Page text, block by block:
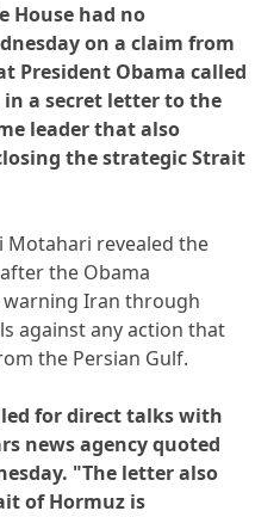
House had no
on a claim from
President Obama called
a secret letter to the
leader that also
the strategic Strait
Motahari revealed the
the Obama
Iran through
against any action that
the Persian Gulf.
for direct talks with
news agency quoted
"The letter also
of Hormuz is